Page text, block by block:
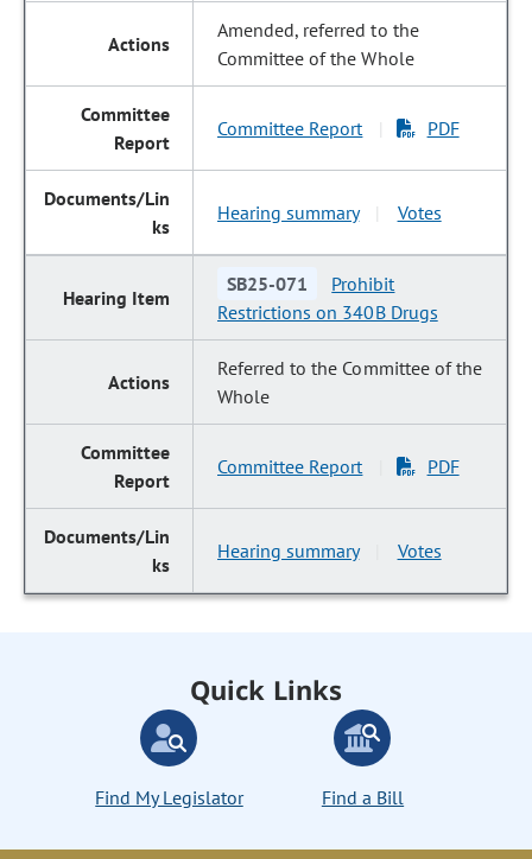
Amended, referred to the
Committee of the Whole
Committee Report PDF
Hearing summary Votes
SB25-071
Prohibit
Restrictions on 340B Drugs
Referred to the Committee of the
Whole
Committee Report PDF
Hearing summary Votes
Quick Links
Find My Legislator Find a Bill